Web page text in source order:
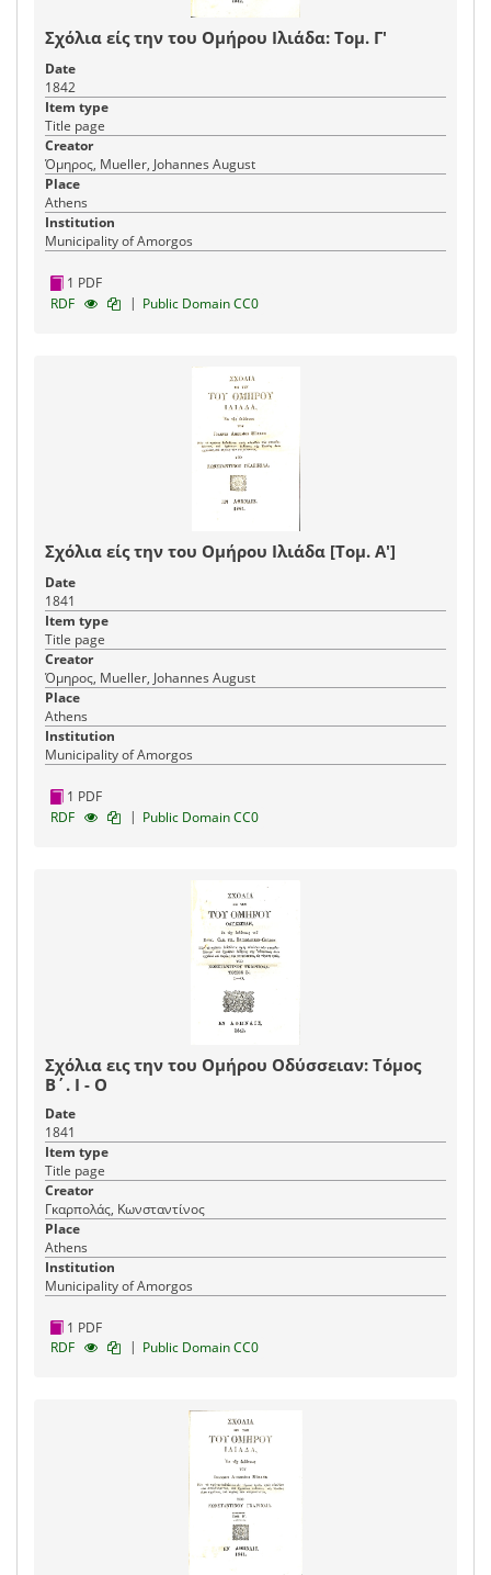
Σχόλια είς την του Ομήρου Ιλιάδα: Τομ. Γ'
Date
1842
Item type
Title page
Creator
Όμηρος, Mueller, Johannes August
Place
Athens
Institution
Municipality of Amorgos
1 PDF
RDF
| Public Domain CC0
Σχόλια είς την του Ομήρου Ιλιάδα [Τομ. Α']
Date
1841
Item type
Title page
Creator
Όμηρος, Mueller, Johannes August
Place
Athens
Institution
Municipality of Amorgos
1 PDF
RDF
| Public Domain CC0
Σχόλια εις την του Ομήρου Οδύσσειαν: Τόμος
Β΄. Ι - Ο
Date
1841
Item type
Title page
Creator
Γκαρπολάς, Κωνσταντίνος
Place
Athens
Institution
Municipality of Amorgos
1 PDF
RDF
| Public Domain CC0